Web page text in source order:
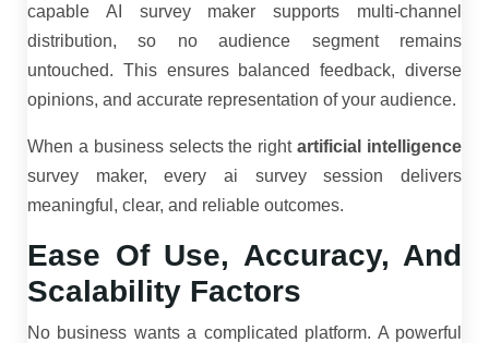
capable AI survey maker supports multi-channel
distribution, so no audience segment remains
untouched. This ensures balanced feedback, diverse
opinions, and accurate representation of your audience.
When a business selects the rightartificial intelligence
survey maker, every ai survey session delivers
meaningful, clear, and reliable outcomes.
Ease Of Use, Accuracy, And
Scalability Factors
No business wants a complicated platform. A powerful